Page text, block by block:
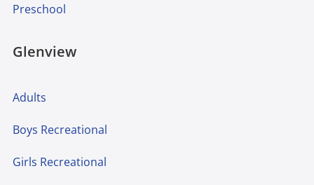
Preschool
Glenview
Adults
Boys Recreational
Girls Recreational